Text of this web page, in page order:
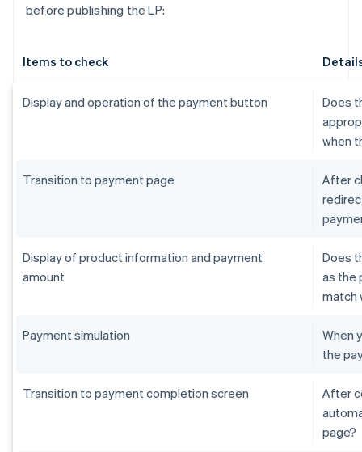
before publishing the LP:
Items to check
Display and operation of the payment button
Does
when
Transition to payment page
After
Display of product information and payment
amount
Does
as the
match
Payment simulation
When
the
Transition to payment completion screen
After
page?